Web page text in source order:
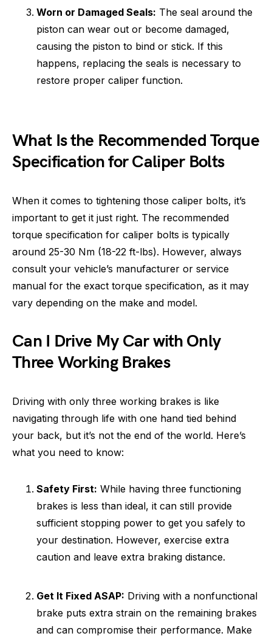
Worn or Damaged Seals: The seal around the
piston can wear out or become damaged,
causing the piston to bind or stick. If this
happens, replacing the seals is necessary to
restore proper caliper function.
What Is the Recommended Torque
Specification for Caliper Bolts
When it comes to tightening those caliper bolts, it’s
important to get it just right. The recommended
torque specification for caliper bolts is typically
around 25-30 Nm (18-22 ft-lbs). However, always
consult your vehicle’s manufacturer or service
manual for the exact torque specification, as it may
vary depending on the make and model.
Can I Drive My Car with Only
Three Working Brakes
Driving with only three working brakes is like
navigating through life with one hand tied behind
your back, but it’s not the end of the world. Here’s
what you need to know:
Safety First: While having three functioning
brakes is less than ideal, it can still provide
sufficient stopping power to get you safely to
your destination. However, exercise extra
caution and leave extra braking distance.
Get It Fixed ASAP: Driving with a nonfunctional
brake puts extra strain on the remaining brakes
and can compromise their performance. Make